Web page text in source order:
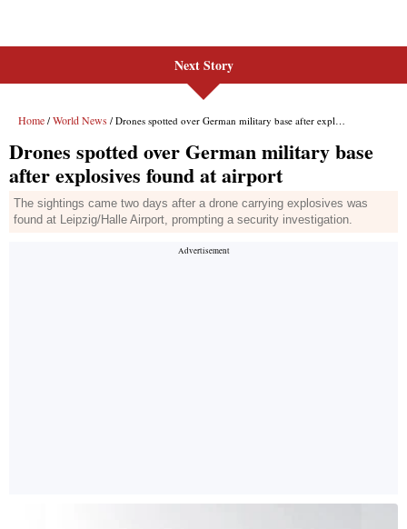
Next Story